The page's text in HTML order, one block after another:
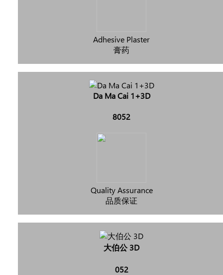
Adhesive Plaster
膏药
Da Ma Cai 1+3D
8052
Quality Assurance
品质保证
大伯公 3D
052